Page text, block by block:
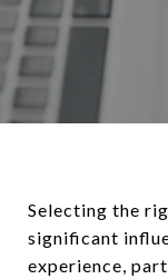
Selecting the
significant
experience,